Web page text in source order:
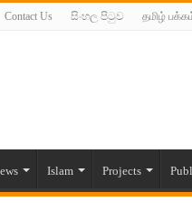
Contact Us සිංහල පිටුව தமிழ்
Islam Projects